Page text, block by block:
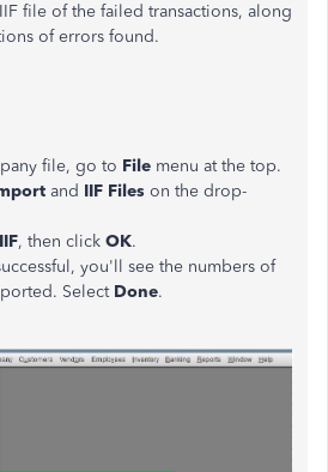
file of the failed transactions, along
of errors found.
file, go to File menu at the top.
and IIF Files on the drop-
, then click OK.
you'll see the numbers of
Select Done.